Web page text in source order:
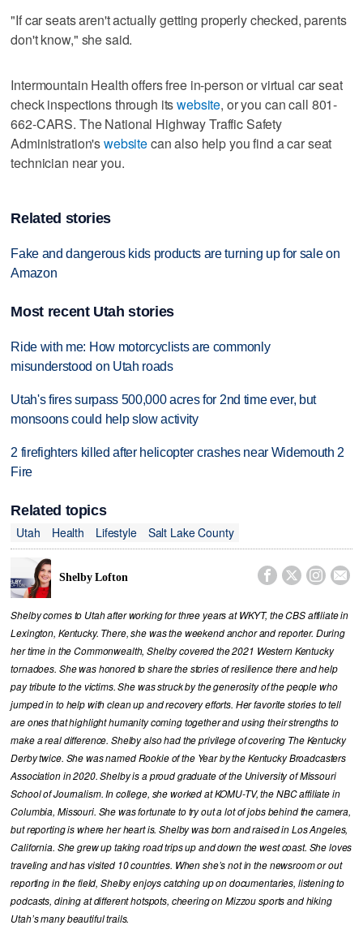
"If car seats aren't actually getting properly checked, parents
don't know," she said.
Intermountain Health offers free in-person or virtual car seat
check inspections through itswebsite, or you can call 801-
662-CARS. The National Highway Traffic Safety
Administration'swebsitecan also help you find a car seat
technician near you.
Related stories
Fake and dangerous kids products are turning up for sale on
Amazon
Most recent Utah stories
Ride with me: How motorcyclists are commonly
misunderstood on Utah roads
Utah's fires surpass 500,000 acres for 2nd time ever, but
monsoons could help slow activity
2 firefighters killed after helicopter crashes near Widemouth 2
Fire
Related topics
Utah
Health Lifestyle Salt Lake County
Shelby Lofton    
Shelby comes to Utah after working for three years at WKYT, the CBS affiliate in
Lexington, Kentucky. There, she was the weekend anchor and reporter. During
her time in the Commonwealth, Shelby covered the 2021 Western Kentucky
tornadoes. She was honored to share the stories of resilience there and help
pay tribute to the victims. She was struck by the generosity of the people who
jumped in to help with clean up and recovery efforts. Her favorite stories to tell
are ones that highlight humanity coming together and using their strengths to
make a real difference. Shelby also had the privilege of covering The Kentucky
Derby twice. She was named Rookie of the Year by the Kentucky Broadcasters
Association in 2020. Shelby is a proud graduate of the University of Missouri
School of Journalism. In college, she worked at KOMU-TV, the NBC affiliate in
Columbia, Missouri. She was fortunate to try out a lot of jobs behind the camera,
but reporting is where her heart is. Shelby was born and raised in Los Angeles,
California. She grew up taking road trips up and down the west coast. She loves
traveling and has visited 10 countries. When she’s not in the newsroom or out
reporting in the field, Shelby enjoys catching up on documentaries, listening to
podcasts, dining at different hotspots, cheering on Mizzou sports and hiking
Utah’s many beautiful trails.